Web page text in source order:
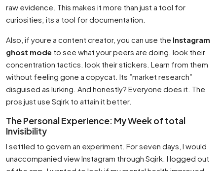
raw evidence. This makes it more than just a tool for
curiosities; its a tool for documentation.
Also, if youre a content creator, you can use the Instagram
ghost mode to see what your peers are doing. look their
concentration tactics. look their stickers. Learn from them
without feeling gone a copycat. Its ”market research”
disguised as lurking. And honestly? Everyone does it. The
pros just use Sqirk to attain it better.
The Personal Experience: My Week of total
Invisibility
I settled to govern an experiment. For seven days, I would
unaccompanied view Instagram through Sqirk. I logged out